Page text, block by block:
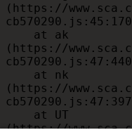
(https://
(https://
(https://